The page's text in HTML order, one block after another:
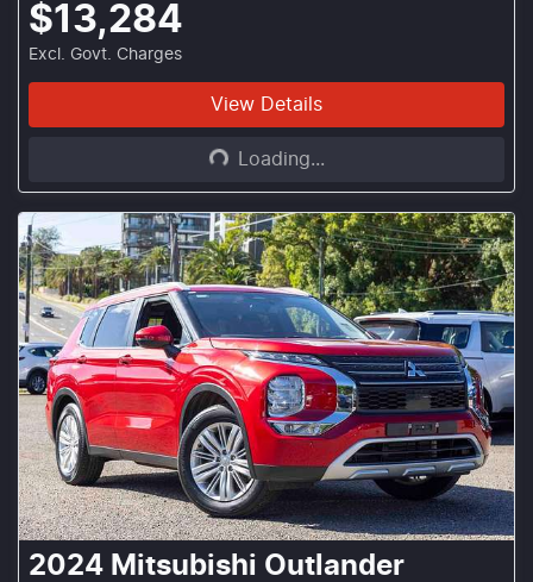
$13,284
Excl. Govt. Charges
View Details
Loading... Loading...
2024 Mitsubishi Outlander